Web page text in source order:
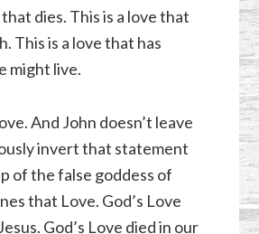
dies. This is a love that
This is a love that has
might live.
And John doesn’t leave
invert that statement
of the false goddess of
that Love. God’s Love
God’s Love died in our